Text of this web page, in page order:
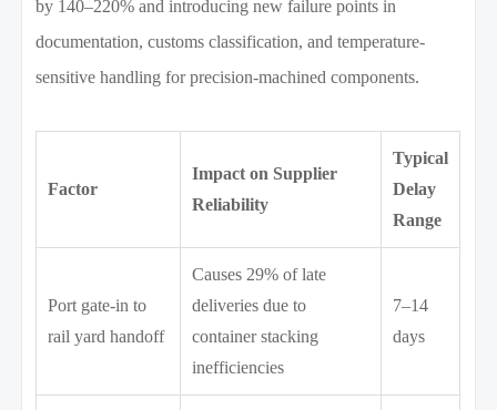
by 140–220% and introducing new failure points in
documentation, customs classification, and temperature-
sensitive handling for precision-machined components.
Factor
Impact on Supplier
Reliability
Typical
Delay
Range
Port gate-in to
rail yard handoff
Causes 29% of late
deliveries due to
container stacking
inefficiencies
7–14
days